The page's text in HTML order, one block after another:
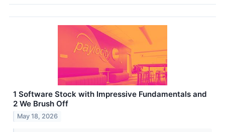
1 Software Stock with Impressive Fundamentals and
2 We Brush Off
May 18, 2026